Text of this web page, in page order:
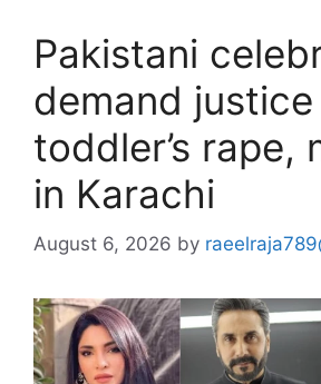
Pakistani
demand
toddler’s rape,
in Karachi
August 6, 2026 by